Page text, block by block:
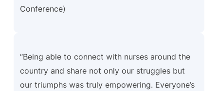
Conference)
“Being able to connect with nurses around the
country and share not only our struggles but
our triumphs was truly empowering. Everyone’s